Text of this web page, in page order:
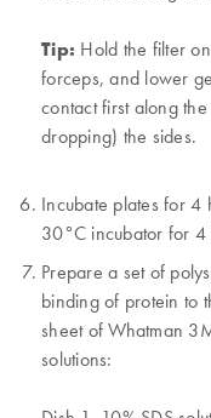
Tip: Hold the filter
forceps, and lower
contact first along
dropping) the sides.
Incubate plates for 4
30°C incubator for
Prepare a set of
binding of protein to
sheet of Whatman
solutions: